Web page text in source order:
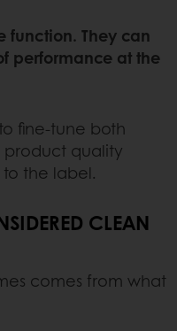
function. They can
performance at the
fine-tune both
product quality
the label.
CLEAN
comes from what